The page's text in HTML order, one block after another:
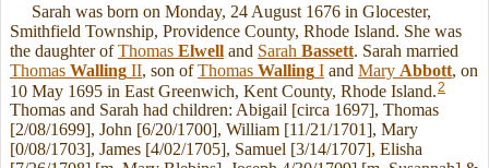
Sarah was born on Monday, 24 August 1676 in Glocester,
Smithfield Township, Providence County, Rhode Island. She was
the daughter ofThomas Elwell and Sarah Bassett. Sarah married
Thomas Walling II, son ofThomas Walling I and Mary Abbott, on
10 May 1695 in East Greenwich, Kent County, Rhode Island.2
Thomas and Sarah had children: Abigail [circa 1697], Thomas
[2/08/1699], John [6/20/1700], William [11/21/1701], Mary
[0/08/1703], James [4/02/1705], Samuel [3/14/1707], Elisha